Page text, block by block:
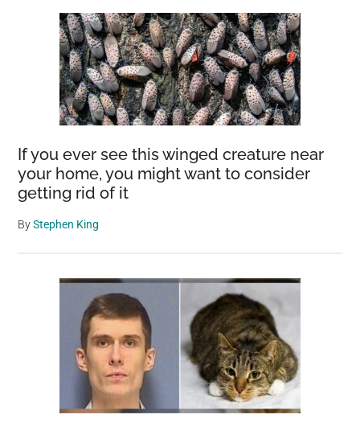
If you ever see this winged creature near
your home, you might want to consider
getting rid of it
ByStephen King